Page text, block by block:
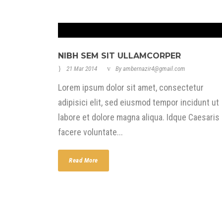
NIBH SEM SIT ULLAMCORPER
21 Mar 2014 Byambernazir4@gmail.com
Lorem ipsum dolor sit amet, consectetur
adipisici elit, sed eiusmod tempor incidunt ut
labore et dolore magna aliqua. Idque Caesaris
facere voluntate...
Read More